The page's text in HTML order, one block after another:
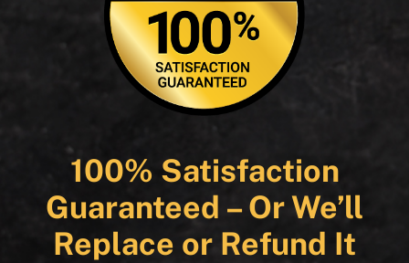
100% Satisfaction
Guaranteed – Or We’ll
Replace or Refund It